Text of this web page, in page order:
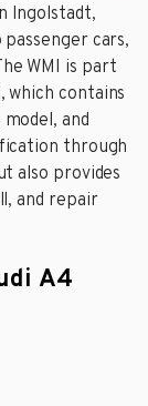
Ingolstadt,
cars,
WMI is part
contains
and
through
also provides
and repair
A4